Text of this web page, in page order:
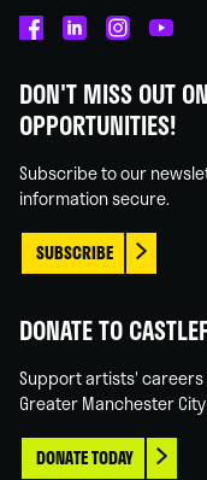
on
Facebook
on
Linked
on
Instagram
on
You
DON'T MISS OUT
OPPORTUNITIES!
Subscribe to our
information secure.
SUBSCRIBE
DONATE TO
Support artists'
Greater Manchester
DONATE TODAY